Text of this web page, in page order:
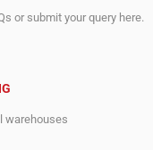
or submit your query here.
warehouses